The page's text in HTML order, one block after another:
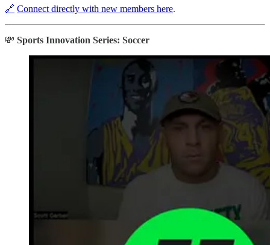
🔗 Connect directly with new members here.
💸 Sports Innovation Series: Soccer